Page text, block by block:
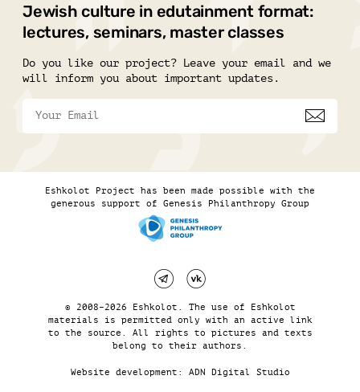
Jewish culture in edutainment format:
lectures, seminars, master classes
Do you like our project? Leave your email and we
will inform you about important updates.
Eshkolot Project has been made possible with the
generous support of Genesis Philanthropy Group
© 2008–2026 Eshkolot. The use of Eshkolot
materials is permitted only with an active link
to the source. All rights to pictures and texts
belong to their authors.
Website development: ADN Digital Studio